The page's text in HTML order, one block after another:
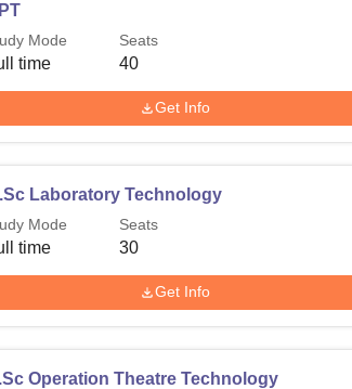
Mode
time
Seats
40
Get Info
Laboratory Technology
Mode
time
Seats
30
Get Info
Operation Theatre Technology